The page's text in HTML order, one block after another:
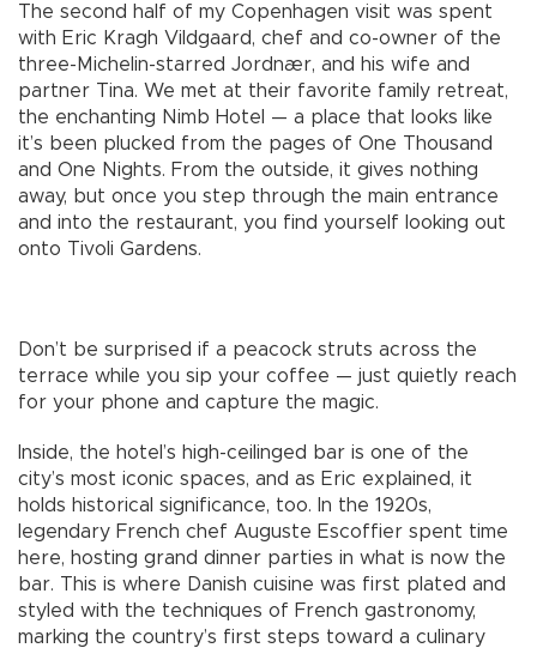
The second half of my Copenhagen visit was spent
with Eric Kragh Vildgaard, chef and co-owner of the
three-Michelin-starred Jordnær, and his wife and
partner Tina. We met at their favorite family retreat,
the enchanting Nimb Hotel — a place that looks like
it’s been plucked from the pages of One Thousand
and One Nights. From the outside, it gives nothing
away, but once you step through the main entrance
and into the restaurant, you find yourself looking out
onto Tivoli Gardens.
Don’t be surprised if a peacock struts across the
terrace while you sip your coffee — just quietly reach
for your phone and capture the magic.
Inside, the hotel’s high-ceilinged bar is one of the
city’s most iconic spaces, and as Eric explained, it
holds historical significance, too. In the 1920s,
legendary French chef Auguste Escoffier spent time
here, hosting grand dinner parties in what is now the
bar. This is where Danish cuisine was first plated and
styled with the techniques of French gastronomy,
marking the country’s first steps toward a culinary